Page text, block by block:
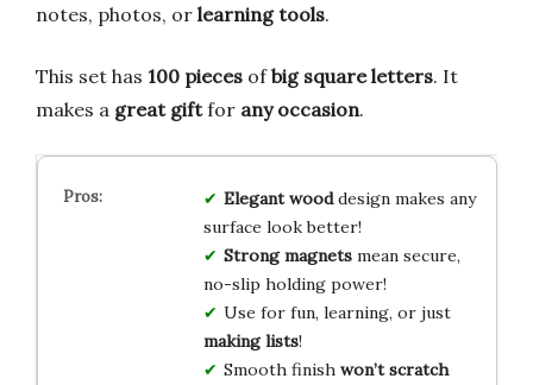
notes, photos, or learning tools.
This set has 100 pieces ofbig square letters. It
makes a great giftfor any occasion.
Elegant wooddesign makes any
surface look better!
Strong magnetsmean secure,
no-slip holding power!
Use for fun, learning, or just
making lists!
Smooth finish won’t scratch